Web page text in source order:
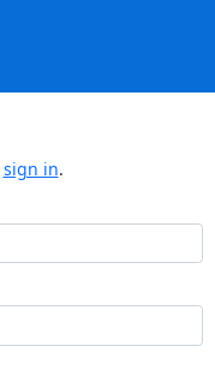
sign in.